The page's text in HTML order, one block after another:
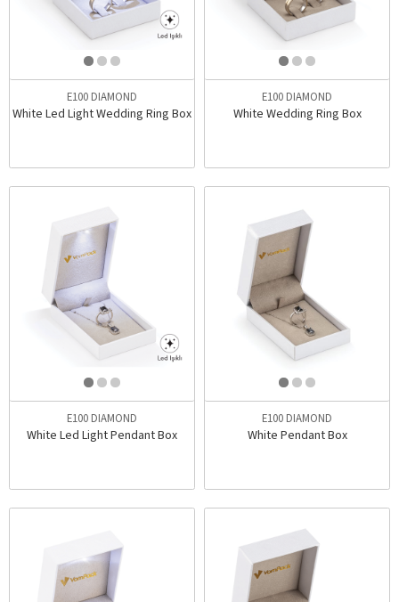
E100 DIAMOND
White Led Light Wedding Ring Box
E100 DIAMOND
White Wedding Ring Box
E100 DIAMOND
White Led Light Pendant Box
E100 DIAMOND
White Pendant Box